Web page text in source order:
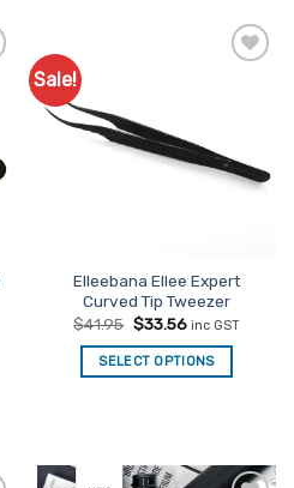
Sale!
Elleebana Ellee Expert
Curved Tip Tweezer
$41.95 Original
was:
$41.95.
$33.56Current
is:
$33.56.
inc GST
SELECT OPTIONS